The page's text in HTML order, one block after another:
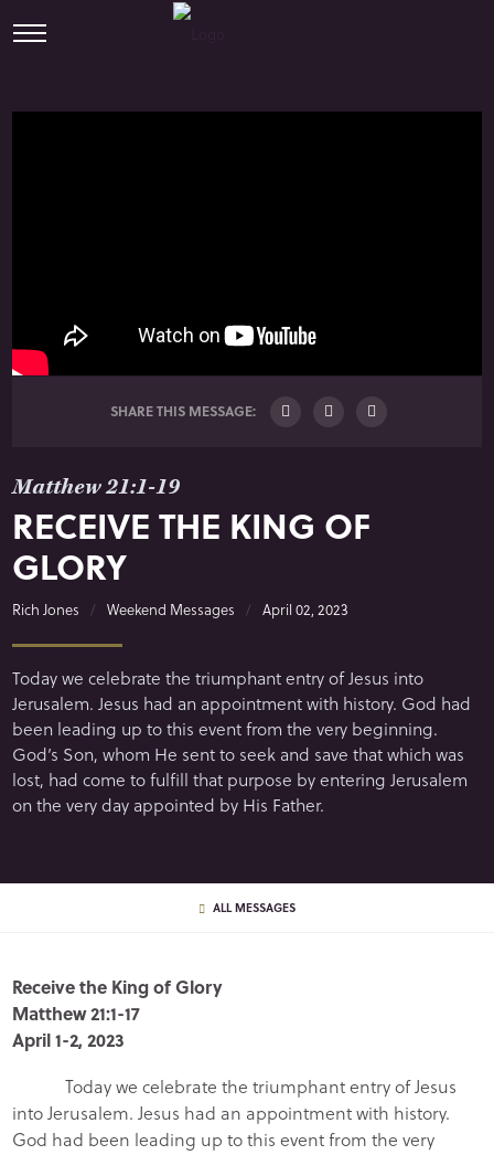
SHARE THIS MESSAGE:
Matthew 21:1-19
RECEIVE THE KING OF
GLORY
Rich Jones Weekend Messages April 02, 2023
Today we celebrate the triumphant entry of Jesus into
Jerusalem. Jesus had an appointment with history. God had
been leading up to this event from the very beginning.
God’s Son, whom He sent to seek and save that which was
lost, had come to fulfill that purpose by entering Jerusalem
on the very day appointed by His Father.
ALL MESSAGES
Receive the King of Glory
Matthew 21:1-17
April 1-2, 2023
Today we celebrate the triumphant entry of Jesus
into Jerusalem. Jesus had an appointment with history.
God had been leading up to this event from the very